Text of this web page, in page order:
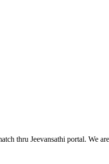
thru Jeevansathi portal. We